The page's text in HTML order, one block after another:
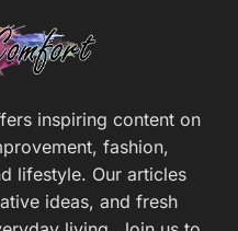
inspiring content on
fashion,
lifestyle. Our articles
ideas, and fresh